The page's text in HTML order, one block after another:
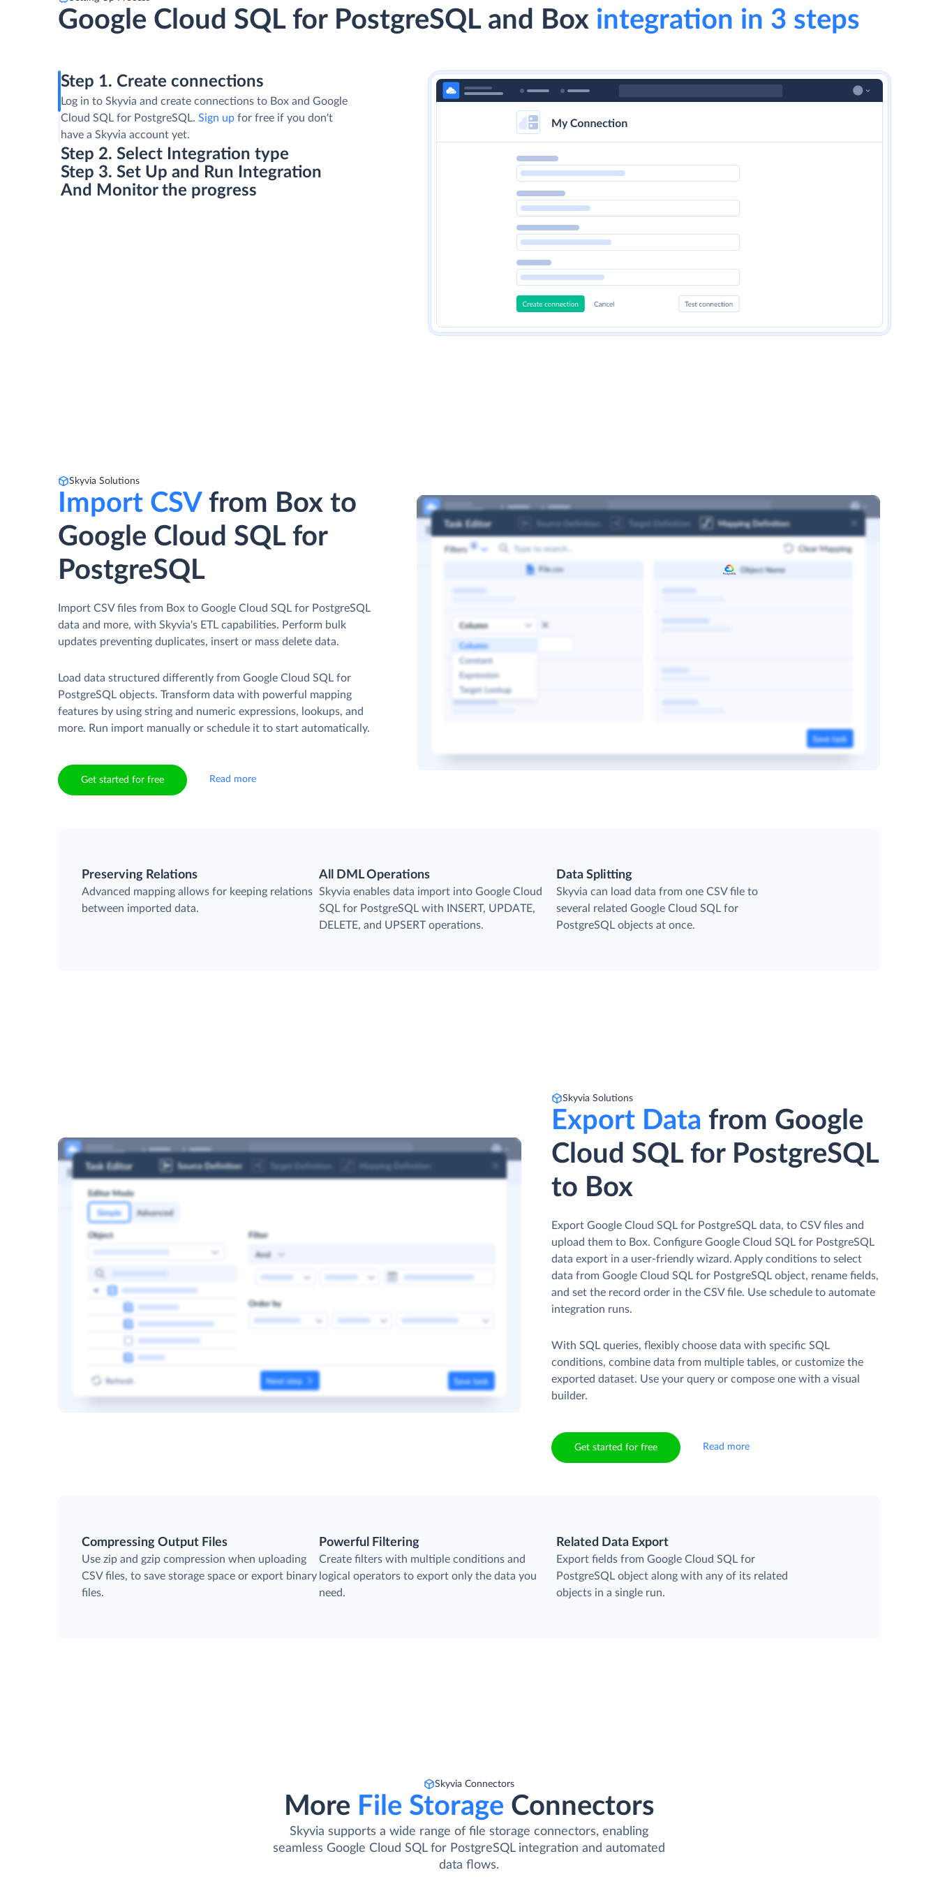
Google Cloud SQL for PostgreSQL and Box integration in 3 steps
Step 1. Create connections
Log in to Skyvia and create connections to Box and Google
Cloud SQL for PostgreSQL.Sign up for free if you don't
have a Skyvia account yet.
Step 2. Select Integration type
Step 3. Set Up and Run Integration
And Monitor the progress
Skyvia Solutions
Import CSVfrom Box to
Google Cloud SQL for
PostgreSQL
Import CSV files from Box to Google Cloud SQL for PostgreSQL
data and more, with Skyvia's ETL capabilities. Perform bulk
updates preventing duplicates, insert or mass delete data.
Load data structured differently from Google Cloud SQL for
PostgreSQL objects. Transform data with powerful mapping
features by using string and numeric expressions, lookups, and
more. Run import manually or schedule it to start automatically.
Get started for free Read more
Preserving Relations
Advanced mapping allows for keeping relations
between imported data.
All DML Operations
Skyvia enables data import into Google Cloud
SQL for PostgreSQL with INSERT, UPDATE,
DELETE, and UPSERT operations.
Data Splitting
Skyvia can load data from one CSV file to
several related Google Cloud SQL for
PostgreSQL objects at once.
Skyvia Solutions
Export Data from Google
Cloud SQL for PostgreSQL
to Box
Export Google Cloud SQL for PostgreSQL data, to CSV files and
upload them to Box. Сonfigure Google Cloud SQL for PostgreSQL
data export in a user-friendly wizard. Apply conditions to select
data from Google Cloud SQL for PostgreSQL object, rename fields,
and set the record order in the CSV file. Use schedule to automate
integration runs.
With SQL queries, flexibly choose data with specific SQL
conditions, combine data from multiple tables, or customize the
exported dataset. Use your query or compose one with a visual
builder.
Get started for free Read more
Compressing Output Files
Use zip and gzip compression when uploading
CSV files, to save storage space or export binary
files.
Powerful Filtering
Create filters with multiple conditions and
logical operators to export only the data you
need.
Related Data Export
Export fields from Google Cloud SQL for
PostgreSQL object along with any of its related
objects in a single run.
Skyvia Connectors
More File Storage Connectors
Skyvia supports a wide range of file storage connectors, enabling
seamless Google Cloud SQL for PostgreSQL integration and automated
data flows.